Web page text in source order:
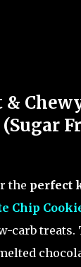
&
the perfect
Chip
carb treats.